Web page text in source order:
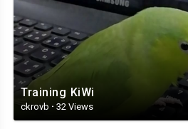
Training KiWi
ckrovb · 32 Views